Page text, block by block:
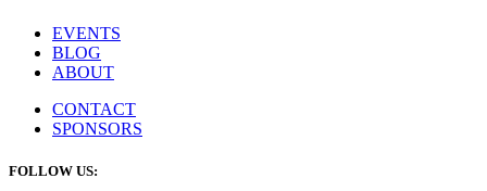
EVENTS
BLOG
ABOUT
CONTACT
SPONSORS
FOLLOW US: